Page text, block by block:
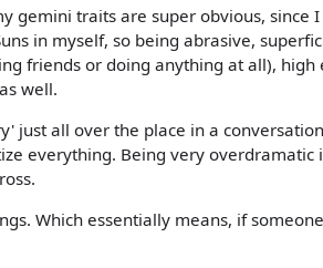
gemini traits are super obvious,
in myself, so being abrasive,
friends or doing anything at all),
well.
just all over the place in a
everything. Being very
Which essentially means, if